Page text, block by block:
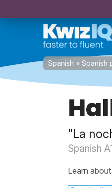
Spanish » Spanish
"La
Spanish
Learn